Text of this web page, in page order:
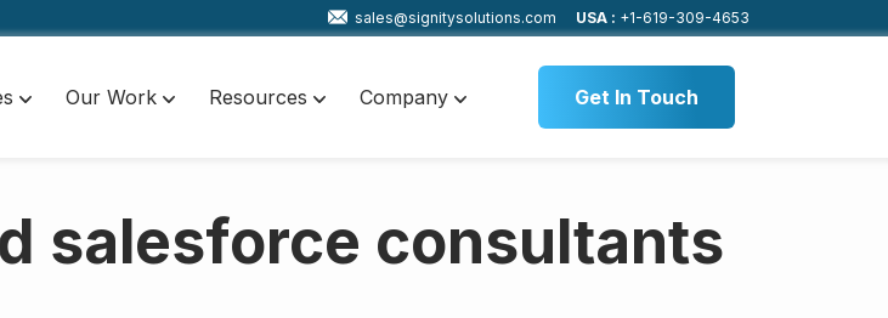
sales@signitysolutions.com USA : +1-619-309-4653
Our Work Resources Company Get In Touch
salesforce consultants